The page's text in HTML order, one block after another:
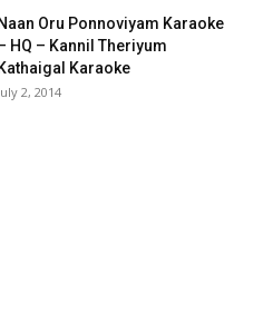
Naan Oru Ponnoviyam Karaoke
HQ – Kannil Theriyum
Kathaigal Karaoke
2, 2014